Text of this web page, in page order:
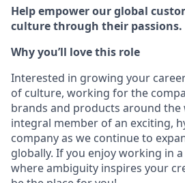
Help empower our global
culture through their passions.
Why you’ll love this role
Interested in growing your
of culture, working for the
brands and products around the
integral member of an exciting,
company as we continue to
globally. If you enjoy working in
where ambiguity inspires your